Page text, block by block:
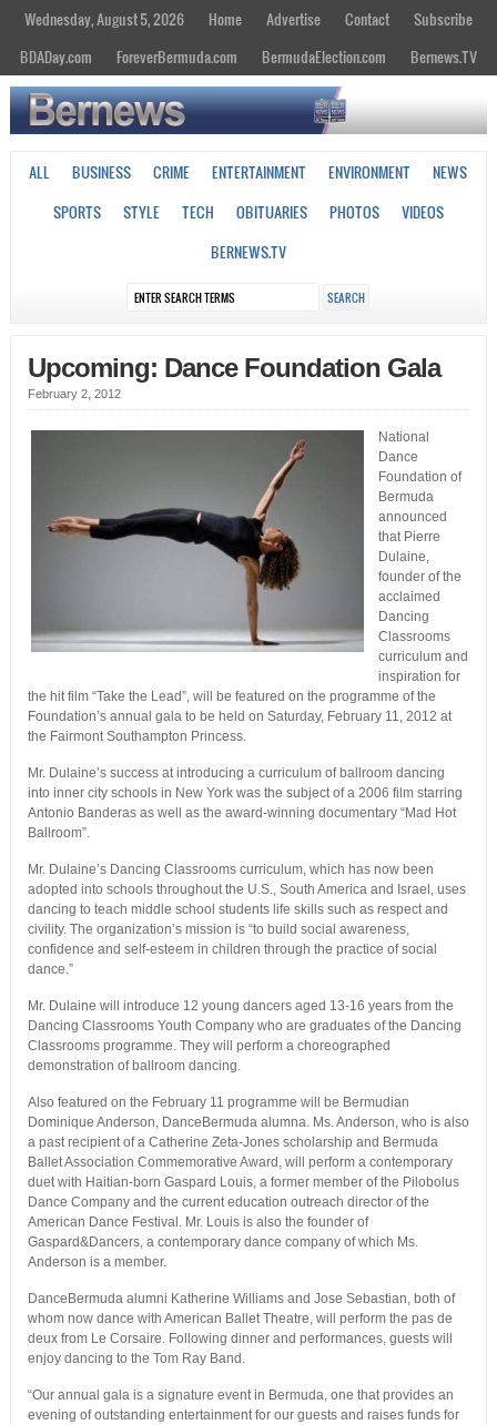
Wednesday, August 5, 2026 Home Advertise Contact
Subscribe
BDADay.com
ForeverBermuda.com BermudaElection.com Bernews.TV
ALL BUSINESS CRIME ENTERTAINMENT ENVIRONMENT
NEWS
SPORTS
STYLE TECH OBITUARIES PHOTOS
VIDEOS
BERNEWS.TV
Upcoming: Dance Foundation Gala
February 2, 2012
National
Dance
Foundation of
Bermuda
announced
that Pierre
Dulaine,
founder of the
acclaimed
Dancing
Classrooms
curriculum and
inspiration for
the hit film “Take the Lead”, will be featured on the programme of the
Foundation’s annual gala to be held on Saturday, February 11, 2012 at
the Fairmont Southampton Princess.
Mr. Dulaine’s success at introducing a curriculum of ballroom dancing
into inner city schools in New York was the subject of a 2006 film starring
Antonio Banderas as well as the award-winning documentary “Mad Hot
Ballroom”.
Mr. Dulaine’s Dancing Classrooms curriculum, which has now been
adopted into schools throughout the U.S., South America and Israel, uses
dancing to teach middle school students life skills such as respect and
civility. The organization’s mission is “to build social awareness,
confidence and self-esteem in children through the practice of social
dance.”
Mr. Dulaine will introduce 12 young dancers aged 13-16 years from the
Dancing Classrooms Youth Company who are graduates of the Dancing
Classrooms programme. They will perform a choreographed
demonstration of ballroom dancing.
Also featured on the February 11 programme will be Bermudian
Dominique Anderson, DanceBermuda alumna. Ms. Anderson, who is also
a past recipient of a Catherine Zeta-Jones scholarship and Bermuda
Ballet Association Commemorative Award, will perform a contemporary
duet with Haitian-born Gaspard Louis, a former member of the Pilobolus
Dance Company and the current education outreach director of the
American Dance Festival. Mr. Louis is also the founder of
Gaspard&Dancers, a contemporary dance company of which Ms.
Anderson is a member.
DanceBermuda alumni Katherine Williams and Jose Sebastian, both of
whom now dance with American Ballet Theatre, will perform the pas de
deux from Le Corsaire. Following dinner and performances, guests will
enjoy dancing to the Tom Ray Band.
“Our annual gala is a signature event in Bermuda, one that provides an
evening of outstanding entertainment for our guests and raises funds for